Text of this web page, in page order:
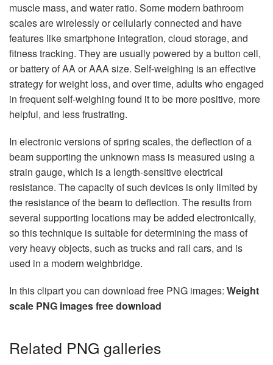
muscle mass, and water ratio. Some modern bathroom
scales are wirelessly or cellularly connected and have
features like smartphone integration, cloud storage, and
fitness tracking. They are usually powered by a button cell,
or battery of AA or AAA size. Self-weighing is an effective
strategy for weight loss, and over time, adults who engaged
in frequent self-weighing found it to be more positive, more
helpful, and less frustrating.
In electronic versions of spring scales, the deflection of a
beam supporting the unknown mass is measured using a
strain gauge, which is a length-sensitive electrical
resistance. The capacity of such devices is only limited by
the resistance of the beam to deflection. The results from
several supporting locations may be added electronically,
so this technique is suitable for determining the mass of
very heavy objects, such as trucks and rail cars, and is
used in a modern weighbridge.
In this clipart you can download free PNG images: Weight
scale PNG images free download
Related PNG galleries